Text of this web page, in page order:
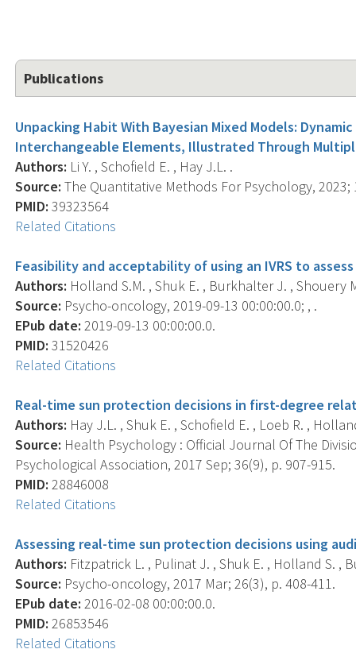
Publications
Unpacking Habit With Bayesian Mixed Models:
Interchangeable Elements, Illustrated Through
Authors: Li Y. , Schofield E. , Hay J.L. .
Source: The Quantitative Methods For Psychology, 2023;
PMID: 39323564
Related Citations
Feasibility and acceptability of using an IVRS to
Authors: Holland S.M. , Shuk E. , Burkhalter J. , Shouery
Source: Psycho-oncology, 2019-09-13 00:00:00.0; , .
EPub date: 2019-09-13 00:00:00.0.
PMID: 31520426
Related Citations
Real-time sun protection decisions in first-degree
Authors: Hay J.L. , Shuk E. , Schofield E. , Loeb R. ,
Source: Health Psychology : Official Journal Of The
Psychological Association, 2017 Sep; 36(9), p. 907-915.
PMID: 28846008
Related Citations
Assessing real-time sun protection decisions using
Authors: Fitzpatrick L. , Pulinat J. , Shuk E. , Holland S. ,
Source: Psycho-oncology, 2017 Mar; 26(3), p. 408-411.
EPub date: 2016-02-08 00:00:00.0.
PMID: 26853546
Related Citations